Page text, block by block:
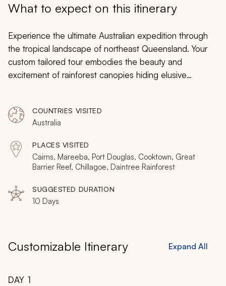
What to expect on this itinerary
Experience the ultimate Australian expedition through
the tropical landscape of northeast Queensland. Your
custom tailored tour embodies the beauty and
excitement of rainforest canopies hiding elusive
hidden riverbanks for lounging saltwater crocodiles.
Indulge in relaxation during a vintage scenic train ride.
Find artifacts of the first European arrival on the
continent. From magnificent lava tubes to decadent
sunrises, opulent beaches to ancient Aboriginal rock art,
adventure and the comforts of contemporary luxury.
COUNTRIES VISITED
Australia
PLACES VISITED
Cairns, Mareeba, Port Douglas, Cooktown, Great
Barrier Reef, Chillagoe, Daintree Rainforest
SUGGESTED DURATION
10 Days
Customizable Itinerary Expand All
DAY 1